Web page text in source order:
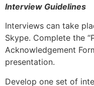
Interview Guidelines
Interviews can take
Skype. Complete the
Acknowledgement
presentation.
Develop one set of